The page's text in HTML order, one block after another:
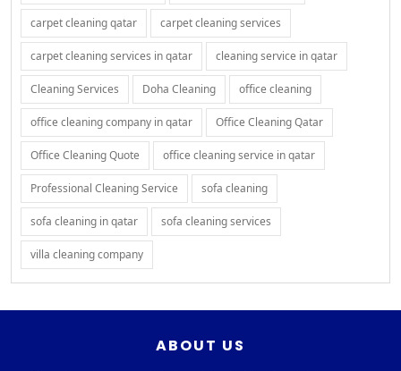
carpet cleaning qatar carpet cleaning services
carpet cleaning services in qatar cleaning service in qatar
Cleaning Services Doha Cleaning office cleaning
office cleaning company in qatar Office Cleaning Qatar
Office Cleaning Quote office cleaning service in qatar
Professional Cleaning Service sofa cleaning
sofa cleaning in qatar sofa cleaning services
villa cleaning company
ABOUT US